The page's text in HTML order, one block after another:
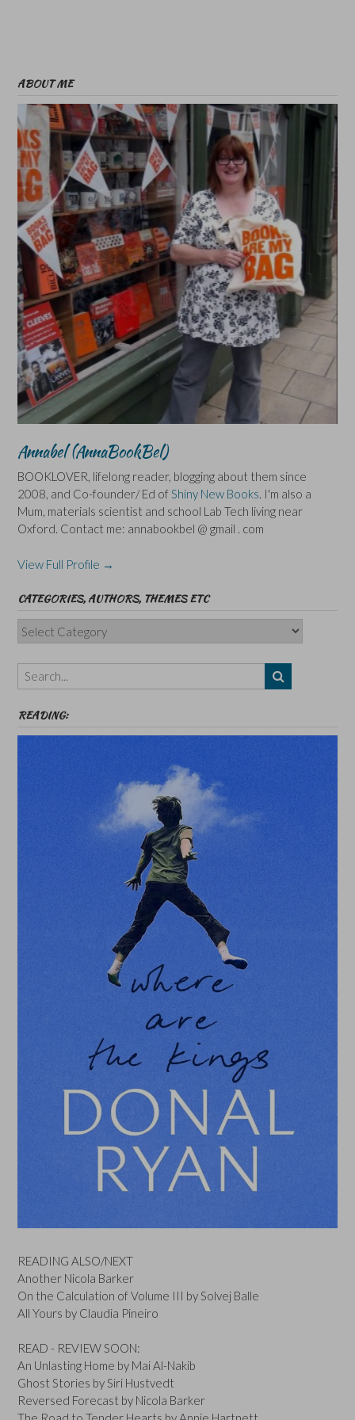
ABOUT ME
Annabel (AnnaBookBel)
BOOKLOVER, lifelong reader, blogging about them since
2008, and Co-founder/ Ed of Shiny New Books. I'm also a
Mum, materials scientist and school Lab Tech living near
Oxford. Contact me: annabookbel @ gmail . com
View Full Profile →
CATEGORIES, AUTHORS, THEMES ETC
Categories,
Authors,
Themes
etc
READING:
READING ALSO/NEXT
Another Nicola Barker
On the Calculation of Volume III by Solvej Balle
All Yours by Claudia Pineiro
READ - REVIEW SOON:
An Unlasting Home by Mai Al-Nakib
Ghost Stories by Siri Hustvedt
Reversed Forecast by Nicola Barker